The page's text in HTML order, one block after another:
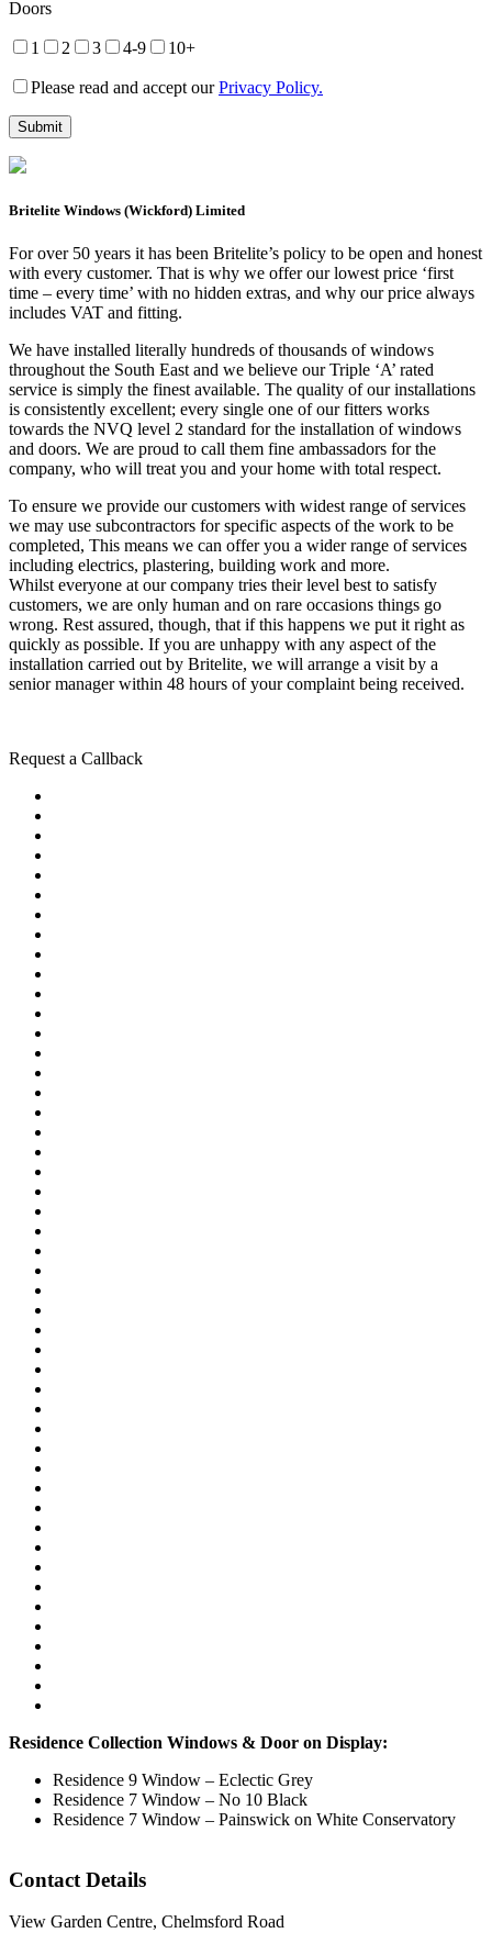
Doors
1 2 3 4-9 10+
Please read and accept ourPrivacy Policy.
Britelite Windows (Wickford) Limited
For over 50 years it has been Britelite’s policy to be open and honest
with every customer. That is why we offer our lowest price ‘first
time – every time’ with no hidden extras, and why our price always
includes VAT and fitting.
We have installed literally hundreds of thousands of windows
throughout the South East and we believe our Triple ‘A’ rated
service is simply the finest available. The quality of our installations
is consistently excellent; every single one of our fitters works
towards the NVQ level 2 standard for the installation of windows
and doors. We are proud to call them fine ambassadors for the
company, who will treat you and your home with total respect.
To ensure we provide our customers with widest range of services
we may use subcontractors for specific aspects of the work to be
completed, This means we can offer you a wider range of services
including electrics, plastering, building work and more.
Whilst everyone at our company tries their level best to satisfy
customers, we are only human and on rare occasions things go
wrong. Rest assured, though, that if this happens we put it right as
quickly as possible. If you are unhappy with any aspect of the
installation carried out by Britelite, we will arrange a visit by a
senior manager within 48 hours of your complaint being received.
Request a Callback
Residence Collection Windows & Door on Display:
Residence 9 Window – Eclectic Grey
Residence 7 Window – No 10 Black
Residence 7 Window – Painswick on White Conservatory
Contact Details
View Garden Centre, Chelmsford Road